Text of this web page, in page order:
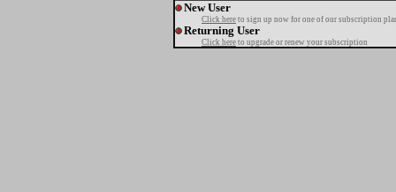
New User
Click here to sign up now for one of our subscription
Returning User
Click here to upgrade or renew your subscription